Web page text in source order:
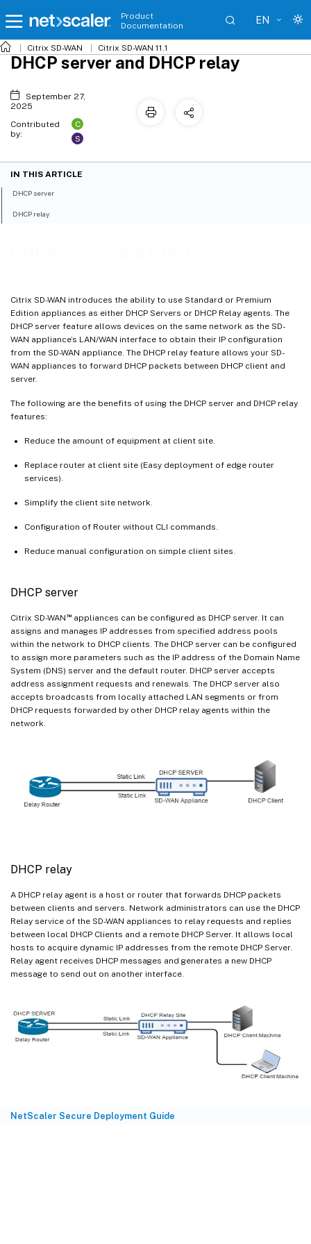
Product
Documentation
EN
Citrix SD-WAN Citrix SD-WAN 11.1
Citrix SD-WAN introduces the ability to use Standard or Premium
Edition appliances as either DHCP Servers or DHCP Relay agents. The
DHCP server feature allows devices on the same network as the SD-
WAN appliance’s LAN/WAN interface to obtain their IP configuration
from the SD-WAN appliance. The DHCP relay feature allows your SD-
WAN appliances to forward DHCP packets between DHCP client and
server.
The following are the benefits of using the DHCP server and DHCP relay
features:
Reduce the amount of equipment at client site.
Replace router at client site (Easy deployment of edge router
services).
Simplify the client site network.
Configuration of Router without CLI commands.
Reduce manual configuration on simple client sites.
DHCP server
Citrix SD-WAN ™appliances can be configured as DHCP server. It can
assigns and manages IP addresses from specified address pools
within the network to DHCP clients. The DHCP server can be configured
to assign more parameters such as the IP address of the Domain Name
System (DNS) server and the default router. DHCP server accepts
address assignment requests and renewals. The DHCP server also
accepts broadcasts from locally attached LAN segments or from
DHCP requests forwarded by other DHCP relay agents within the
network.
DHCP relay
A DHCP relay agent is a host or router that forwards DHCP packets
between clients and servers. Network administrators can use the DHCP
Relay service of the SD-WAN appliances to relay requests and replies
between local DHCP Clients and a remote DHCP Server. It allows local
hosts to acquire dynamic IP addresses from the remote DHCP Server.
Relay agent receives DHCP messages and generates a new DHCP
message to send out on another interface.
NetScaler Secure Deployment Guide
DHCP server and DHCP relay
September 27,
2025
Contributed
by:
C
S
IN THIS ARTICLE
DHCP server
DHCP relay